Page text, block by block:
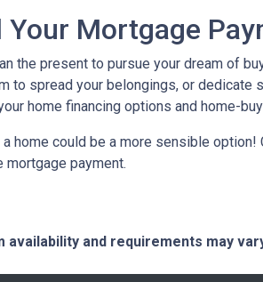
Your Mortgage
the present to pursue your dream of
to spread your belongings, or
home financing options and home-
home could be a more sensible
mortgage payment.
availability and requirements may